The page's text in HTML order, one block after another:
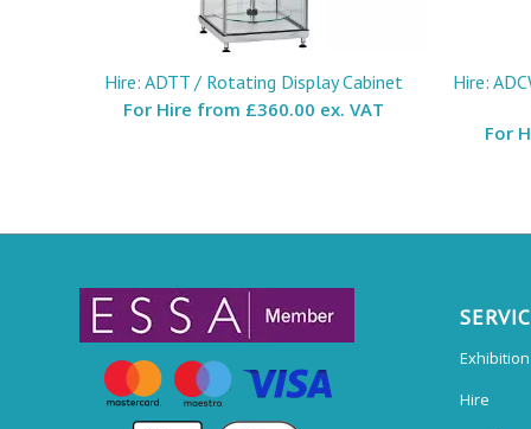
Hire: ADTT / Rotating Display Cabinet
For Hire from £360.00 ex. VAT
Hire:
For
Hire